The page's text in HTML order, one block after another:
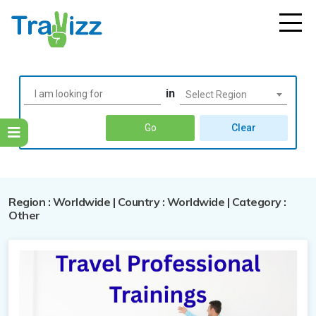
Australia
Australia
Bhutan
in Select Region
Go Clear
Region : Worldwide | Country : Worldwide | Category :
Other